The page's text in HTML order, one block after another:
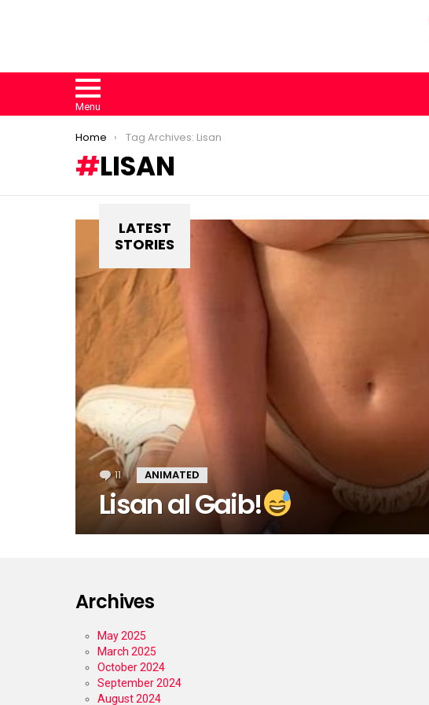
Menu
You are here:
Home Tag Archives: Lisan
LISAN
LATEST
STORIES
11 Comments
ANIMATED
Lisan al Gaib!
Archives
May 2025
March 2025
October 2024
September 2024
August 2024